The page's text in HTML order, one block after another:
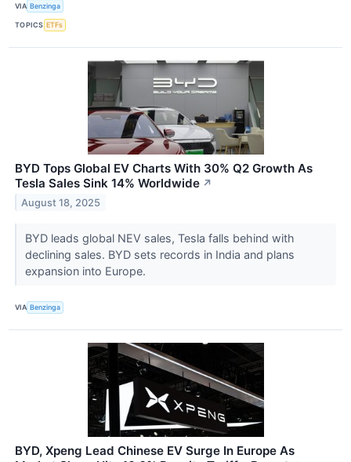
VIA Benzinga
TOPICS ETFs
BYD Tops Global EV Charts With 30% Q2 Growth As
Tesla Sales Sink 14% Worldwide ↗
August 18, 2025
BYD leads global NEV sales, Tesla falls behind with
declining sales. BYD sets records in India and plans
expansion into Europe.
VIA Benzinga
BYD, Xpeng Lead Chinese EV Surge In Europe As